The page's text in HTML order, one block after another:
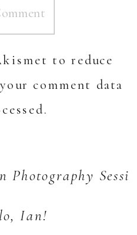
to reduce
comment data
Ian!
Photography